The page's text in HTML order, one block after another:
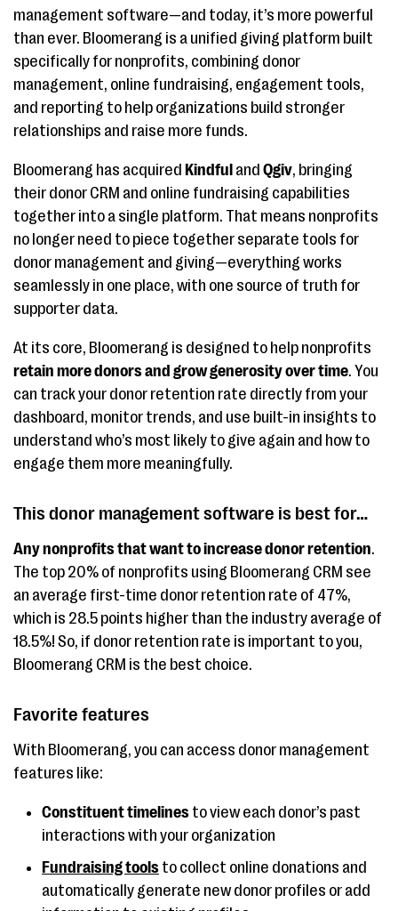
DonorPerfect
Unlimited custom
reports, custom
fundraising
marketing
templates, Donor
Journey Builder
Contact
pricing
Blackbaud Raiser's
Edge NXT
AI-driven suggested
donation amounts,
prospect insights,
annual fund
for
Virtuous
Impact and project
tracking, automated
moves management,
integrated
volunteer data
Get a
productivity
built reports and
customizable
options, workflow
month
Donorbox
Customizable
fundraising, good for
SignUpGenius
(formerly Fundly)
Good for
crowdfunding,
mobile-friendly
platform,
Free
management software—and today, it’s more powerful
than ever. Bloomerang is a unified giving platform built
specifically for nonprofits, combining donor
management, online fundraising, engagement tools,
and reporting to help organizations build stronger
relationships and raise more funds.
Bloomerang has acquired Kindful and Qgiv, bringing
their donor CRM and online fundraising capabilities
together into a single platform. That means nonprofits
no longer need to piece together separate tools for
donor management and giving—everything works
seamlessly in one place, with one source of truth for
supporter data.
At its core, Bloomerang is designed to help nonprofits
retain more donors and grow generosity over time. You
can track your donor retention rate directly from your
dashboard, monitor trends, and use built-in insights to
understand who’s most likely to give again and how to
engage them more meaningfully.
This donor management software is best for…
Any nonprofits that want to increase donor retention.
The top 20% of nonprofits using Bloomerang CRM see
an average first-time donor retention rate of 47%,
which is 28.5 points higher than the industry average of
18.5%! So, if donor retention rate is important to you,
Bloomerang CRM is the best choice.
Favorite features
With Bloomerang, you can access donor management
features like:
Constituent timelines to view each donor’s past
interactions with your organization
Fundraising tools to collect online donations and
automatically generate new donor profiles or add